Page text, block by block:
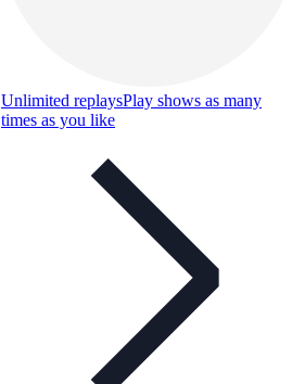
Unlimited replaysPlay shows as many
times as you like